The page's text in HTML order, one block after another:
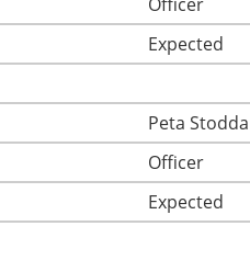
Expected
Peta
Officer
Expected